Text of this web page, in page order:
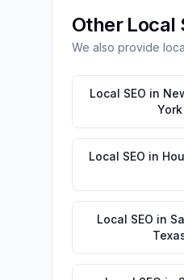
Other Local
We also provide
Local SEO in
York
Local SEO in
Local SEO in